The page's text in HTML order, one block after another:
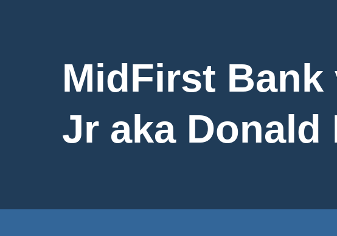
MidFirst Bank
Jr aka Donald